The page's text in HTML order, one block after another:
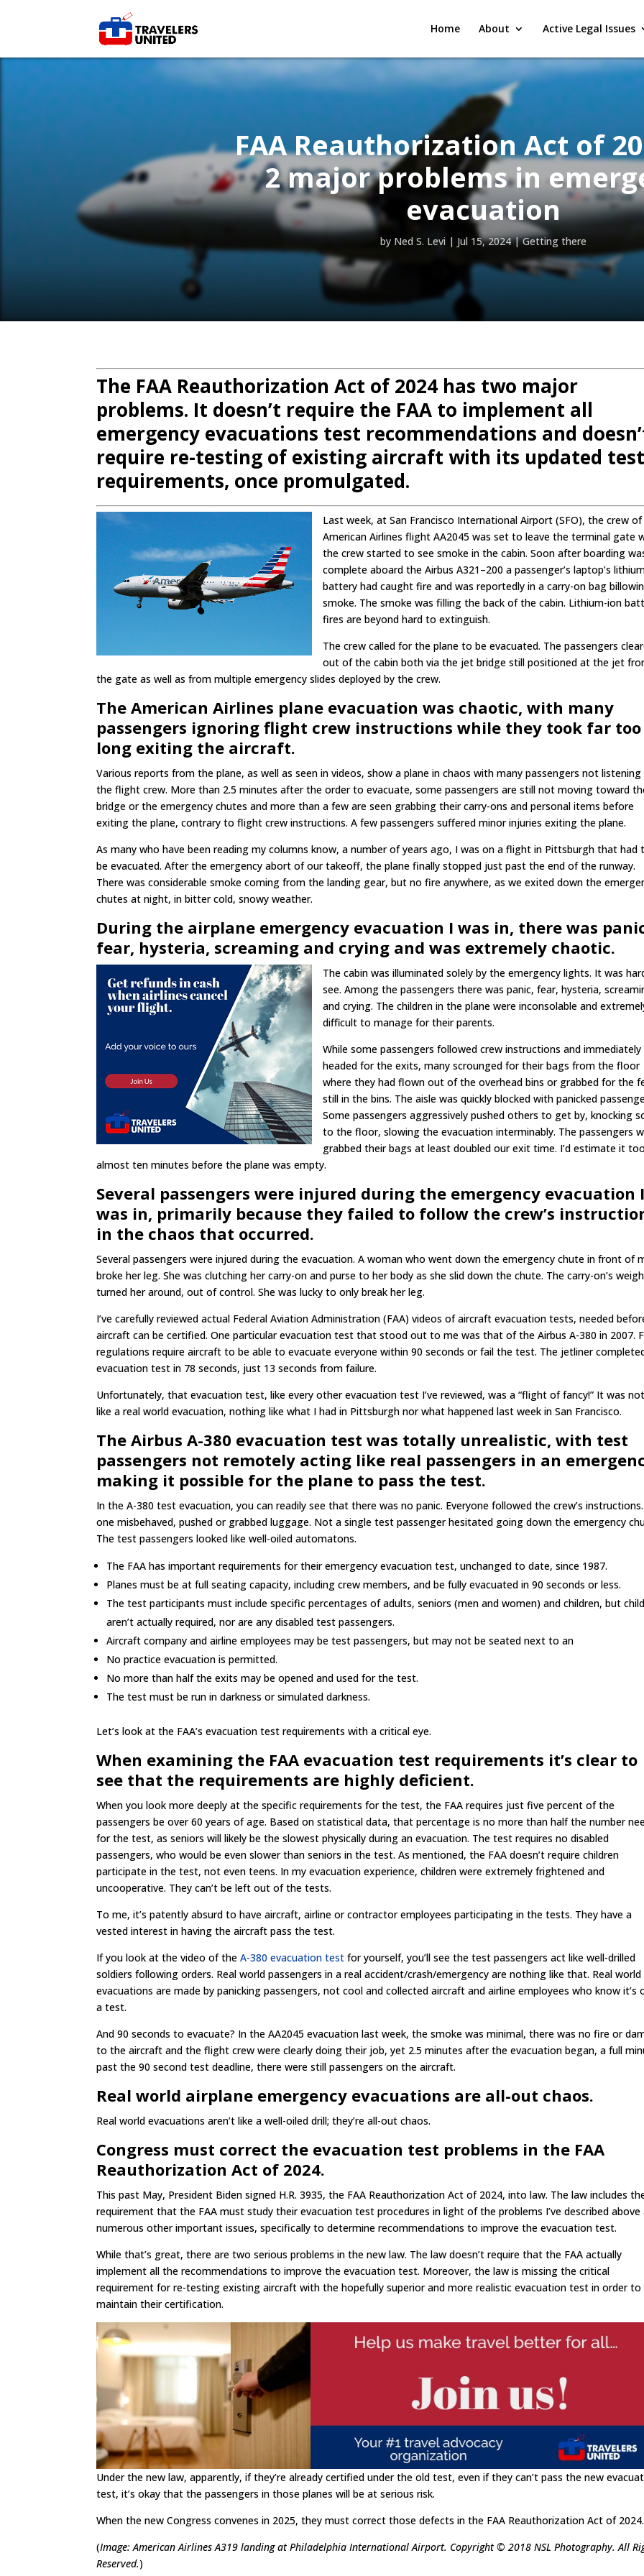
Home About Active Legal Issues
FAA Reauthorization Act of
2 major problems in
evacuation
by Ned S. Levi| Jul 15, 2024|Getting there
The FAA Reauthorization Act of 2024 has two major
problems. It doesn’t require the FAA to implement all
emergency evacuations test recommendations and
require re-testing of existing aircraft with its updated
requirements, once promulgated.
Last week, at San Francisco International Airport (SFO), the crew of
American Airlines flight AA2045 was set to leave the terminal gate
the crew started to see smoke in the cabin. Soon after boarding
complete aboard the Airbus A321–200 a passenger’s laptop’s
battery had caught fire and was reportedly in a carry-on bag
smoke. The smoke was filling the back of the cabin. Lithium-ion
fires are beyond hard to extinguish.
The crew called for the plane to be evacuated. The passengers
out of the cabin both via the jet bridge still positioned at the jet
the gate as well as from multiple emergency slides deployed by the crew.
The American Airlines plane evacuation was chaotic, with many
passengers ignoring flight crew instructions while they took far too
long exiting the aircraft.
Various reports from the plane, as well as seen in videos, show a plane in chaos with many passengers not
the flight crew. More than 2.5 minutes after the order to evacuate, some passengers are still not moving toward
bridge or the emergency chutes and more than a few are seen grabbing their carry-ons and personal items before
exiting the plane, contrary to flight crew instructions. A few passengers suffered minor injuries exiting the plane.
As many who have been reading my columns know, a number of years ago, I was on a flight in Pittsburgh that had
be evacuated. After the emergency abort of our takeoff, the plane finally stopped just past the end of the runway.
There was considerable smoke coming from the landing gear, but no fire anywhere, as we exited down the
chutes at night, in bitter cold, snowy weather.
During the airplane emergency evacuation I was in, there was
fear, hysteria, screaming and crying and was extremely chaotic.
The cabin was illuminated solely by the emergency lights. It was
see. Among the passengers there was panic, fear, hysteria,
and crying. The children in the plane were inconsolable and
difficult to manage for their parents.
While some passengers followed crew instructions and immediately
headed for the exits, many scrounged for their bags from the floor
where they had flown out of the overhead bins or grabbed for the
still in the bins. The aisle was quickly blocked with panicked
Some passengers aggressively pushed others to get by, knocking
to the floor, slowing the evacuation interminably. The passengers
grabbed their bags at least doubled our exit time. I’d estimate it
almost ten minutes before the plane was empty.
Several passengers were injured during the emergency evacuation
was in, primarily because they failed to follow the crew’s
in the chaos that occurred.
Several passengers were injured during the evacuation. A woman who went down the emergency chute in front of
broke her leg. She was clutching her carry-on and purse to her body as she slid down the chute. The carry-on’s
turned her around, out of control. She was lucky to only break her leg.
I’ve carefully reviewed actual Federal Aviation Administration (FAA) videos of aircraft evacuation tests, needed
aircraft can be certified. One particular evacuation test that stood out to me was that of the Airbus A-380 in 2007.
regulations require aircraft to be able to evacuate everyone within 90 seconds or fail the test. The jetliner
evacuation test in 78 seconds, just 13 seconds from failure.
Unfortunately, that evacuation test, like every other evacuation test I’ve reviewed, was a “flight of fancy!” It was
like a real world evacuation, nothing like what I had in Pittsburgh nor what happened last week in San Francisco.
The Airbus A-380 evacuation test was totally unrealistic, with test
passengers not remotely acting like real passengers in an
making it possible for the plane to pass the test.
In the A-380 test evacuation, you can readily see that there was no panic. Everyone followed the crew’s
one misbehaved, pushed or grabbed luggage. Not a single test passenger hesitated going down the emergency
The test passengers looked like well-oiled automatons.
The FAA has important requirements for their emergency evacuation test, unchanged to date, since 1987.
Planes must be at full seating capacity, including crew members, and be fully evacuated in 90 seconds or less.
The test participants must include specific percentages of adults, seniors (men and women) and children, but
aren’t actually required, nor are any disabled test passengers.
Aircraft company and airline employees may be test passengers, but may not be seated next to an
No practice evacuation is permitted.
No more than half the exits may be opened and used for the test.
The test must be run in darkness or simulated darkness.
Let’s look at the FAA’s evacuation test requirements with a critical eye.
When examining the FAA evacuation test requirements it’s clear to
see that the requirements are highly deficient.
When you look more deeply at the specific requirements for the test, the FAA requires just five percent of the
passengers be over 60 years of age. Based on statistical data, that percentage is no more than half the number
for the test, as seniors will likely be the slowest physically during an evacuation. The test requires no disabled
passengers, who would be even slower than seniors in the test. As mentioned, the FAA doesn’t require children
participate in the test, not even teens. In my evacuation experience, children were extremely frightened and
uncooperative. They can’t be left out of the tests.
To me, it’s patently absurd to have aircraft, airline or contractor employees participating in the tests. They have a
vested interest in having the aircraft pass the test.
If you look at the video of theA-380 evacuation test for yourself, you’ll see the test passengers act like well-drilled
soldiers following orders. Real world passengers in a real accident/crash/emergency are nothing like that. Real world
evacuations are made by panicking passengers, not cool and collected aircraft and airline employees who know it’s
a test.
And 90 seconds to evacuate? In the AA2045 evacuation last week, the smoke was minimal, there was no fire or
to the aircraft and the flight crew were clearly doing their job, yet 2.5 minutes after the evacuation began, a full
past the 90 second test deadline, there were still passengers on the aircraft.
Real world airplane emergency evacuations are all-out chaos.
Real world evacuations aren’t like a well-oiled drill; they’re all-out chaos.
Congress must correct the evacuation test problems in the FAA
Reauthorization Act of 2024.
This past May, President Biden signed H.R. 3935, the FAA Reauthorization Act of 2024, into law. The law includes
requirement that the FAA must study their evacuation test procedures in light of the problems I’ve described above
numerous other important issues, specifically to determine recommendations to improve the evacuation test.
While that’s great, there are two serious problems in the new law. The law doesn’t require that the FAA actually
implement all the recommendations to improve the evacuation test. Moreover, the law is missing the critical
requirement for re-testing existing aircraft with the hopefully superior and more realistic evacuation test in order to
maintain their certification.
Under the new law, apparently, if they’re already certified under the old test, even if they can’t pass the new
test, it’s okay that the passengers in those planes will be at serious risk.
When the new Congress convenes in 2025, they must correct those defects in the FAA Reauthorization Act of 2024.
(Image: American Airlines A319 landing at Philadelphia International Airport. Copyright © 2018 NSL Photography. All
Reserved.)